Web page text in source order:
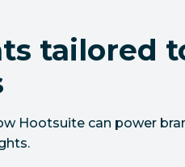
tailored
Hootsuite can power